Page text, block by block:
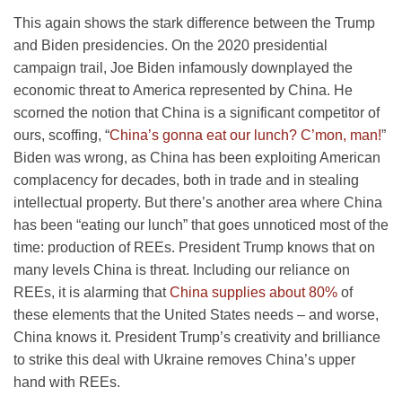
This again shows the stark difference between the Trump
and Biden presidencies. On the 2020 presidential
campaign trail, Joe Biden infamously downplayed the
economic threat to America represented by China. He
scorned the notion that China is a significant competitor of
ours, scoffing, “China’s gonna eat our lunch? C’mon, man!”
Biden was wrong, as China has been exploiting American
complacency for decades, both in trade and in stealing
intellectual property. But there’s another area where China
has been “eating our lunch” that goes unnoticed most of the
time: production of REEs. President Trump knows that on
many levels China is threat. Including our reliance on
REEs, it is alarming thatChina supplies about 80% of
these elements that the United States needs – and worse,
China knows it. President Trump’s creativity and brilliance
to strike this deal with Ukraine removes China’s upper
hand with REEs.